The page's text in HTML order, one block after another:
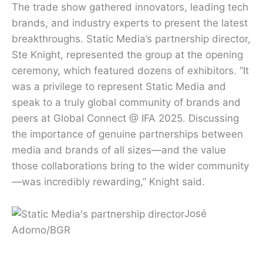
The trade show gathered innovators, leading tech
brands, and industry experts to present the latest
breakthroughs. Static Media’s partnership director,
Ste Knight, represented the group at the opening
ceremony, which featured dozens of exhibitors. “It
was a privilege to represent Static Media and
speak to a truly global community of brands and
peers at Global Connect @ IFA 2025. Discussing
the importance of genuine partnerships between
media and brands of all sizes—and the value
those collaborations bring to the wider community
—was incredibly rewarding,” Knight said.
José
Adorno/BGR